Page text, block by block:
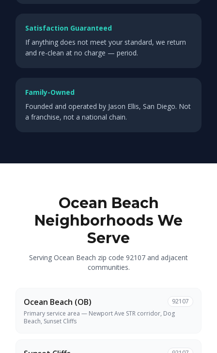
Satisfaction Guaranteed
If anything does not meet your standard, we return
and re-clean at no charge — period.
Family-Owned
Founded and operated by Jason Ellis, San Diego. Not
a franchise, not a national chain.
Ocean Beach
Neighborhoods We
Serve
Serving Ocean Beach zip code 92107 and adjacent
communities.
Ocean Beach (OB)
92107
Primary service area — Newport Ave STR corridor, Dog
Beach, Sunset Cliffs